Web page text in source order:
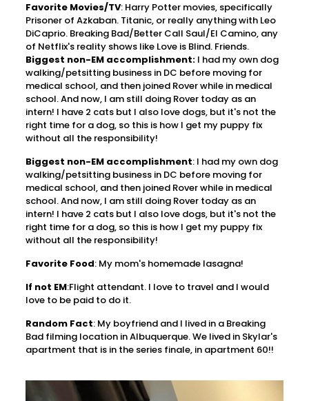
Favorite Movies/TV: Harry Potter movies, specifically
Prisoner of Azkaban. Titanic, or really anything with Leo
DiCaprio. Breaking Bad/Better Call Saul/El Camino, any
of Netflix's reality shows like Love is Blind. Friends.
Biggest non-EM accomplishment:I had my own dog
walking/petsitting business in DC before moving for
medical school, and then joined Rover while in medical
school. And now, I am still doing Rover today as an
intern! I have 2 cats but I also love dogs, but it's not the
right time for a dog, so this is how I get my puppy fix
without all the responsibility!
Biggest non-EM accomplishment: I had my own dog
walking/petsitting business in DC before moving for
medical school, and then joined Rover while in medical
school. And now, I am still doing Rover today as an
intern! I have 2 cats but I also love dogs, but it's not the
right time for a dog, so this is how I get my puppy fix
without all the responsibility!
Favorite Food: My mom's homemade lasagna!
If not EM:Flight attendant. I love to travel and I would
love to be paid to do it.
Random Fact: My boyfriend and I lived in a Breaking
Bad filming location in Albuquerque. We lived in Skylar's
apartment that is in the series finale, in apartment 60!!